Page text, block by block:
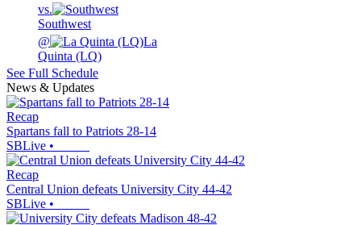
vs.
Southwest
@
La
Quinta (LQ)
See Full Schedule
News & Updates
Recap
Spartans fall to Patriots 28-14
SBLive •
Recap
Central Union defeats University City 44-42
SBLive •